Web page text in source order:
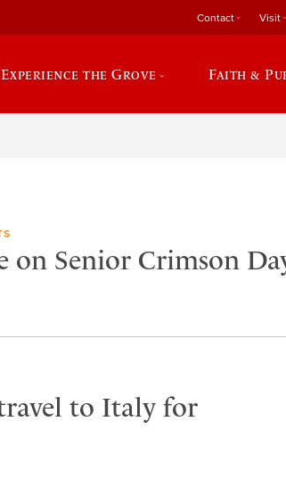
Contact Visit
Experience the Grove Faith &
on Senior Crimson
to Italy for